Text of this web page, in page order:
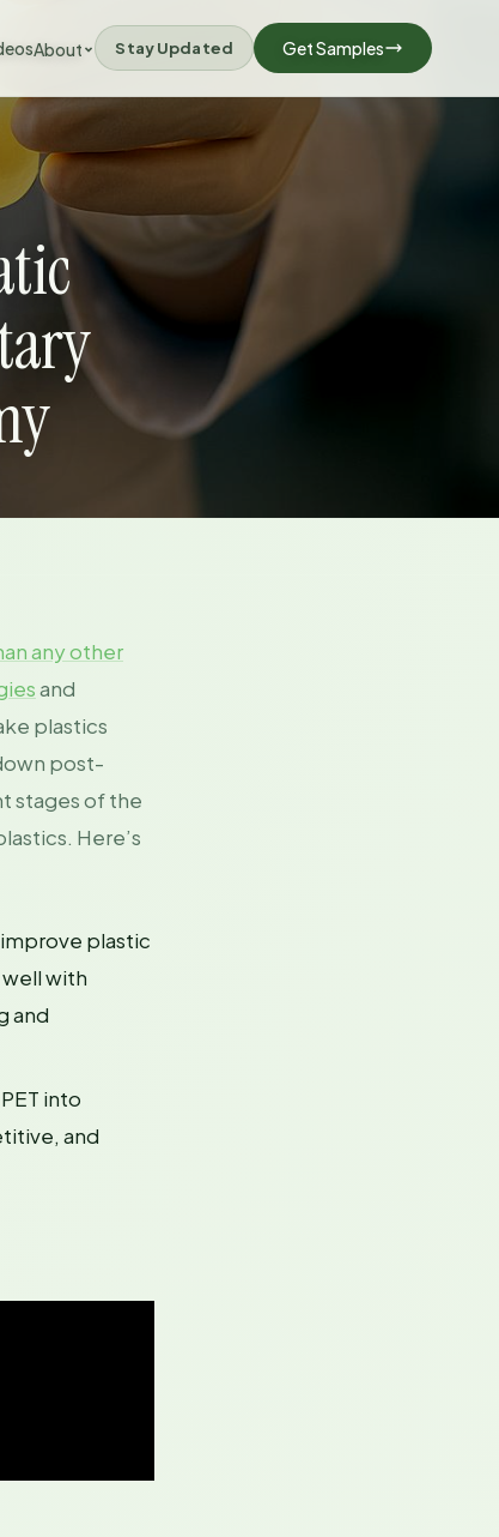
About Stay Updated Get Samples
any other
and
plastics
post-
stages of the
Here’s
plastic
with
and
into
and